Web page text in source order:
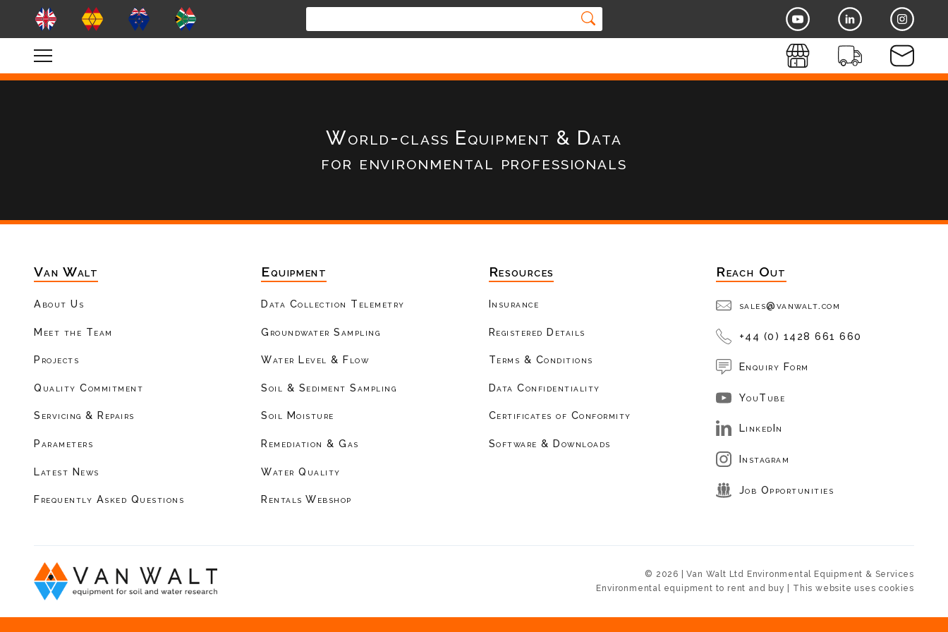
World-class Equipment & Data
for environmental professionals
Van Walt
About Us
Meet the Team
Projects
Quality Commitment
Servicing & Repairs
Parameters
Latest News
Frequently Asked Questions
Equipment
Data Collection Telemetry
Groundwater Sampling
Water Level & Flow
Soil & Sediment Sampling
Soil Moisture
Remediation & Gas
Water Quality
Rentals Webshop
Resources
Insurance
Registered Details
Terms & Conditions
Data Confidentiality
Certificates of Conformity
Software & Downloads
Reach Out
sales@vanwalt.com
+44 (0) 1428 661 660
Enquiry Form
YouTube
LinkedIn
Instagram
Job Opportunities
© 2026 | Van Walt Ltd Environmental Equipment & Services
Environmental equipment to rent and buy | This website uses cookies